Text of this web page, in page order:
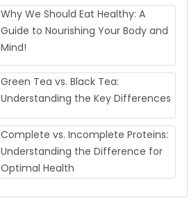
Why We Should Eat Healthy: A
Guide to Nourishing Your Body and
Mind!
Green Tea vs. Black Tea:
Understanding the Key Differences
Complete vs. Incomplete Proteins:
Understanding the Difference for
Optimal Health